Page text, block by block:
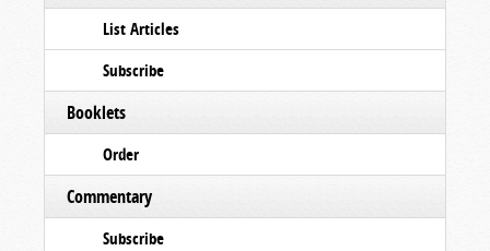
List Articles
Subscribe
Booklets
Order
Commentary
Subscribe